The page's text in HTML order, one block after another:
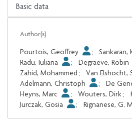
Author(s)
Pourtois, Geoffrey ; Sankaran,
Radu, Iuliana
; Degraeve, Robin
Zahid, Mohammed ; Van Elshocht,
Adelmann, Christoph
; De
Heyns, Marc
; Wouters, Dirk ;
Jurczak, Gosia
; Rignanese, G.